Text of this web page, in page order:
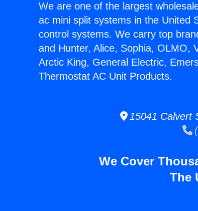
We are one of the largest
ac mini split systems in the United
control systems. We carry top
and Hunter, Alice, Sophia, OLMO,
Arctic King, General Electric,
Thermostat AC Unit Products.
15041 Calvert
We Cover
The